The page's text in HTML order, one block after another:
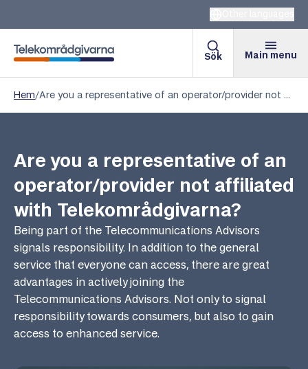
Telekomradgivarna
Sök Main menu
Hem/ Are you a representative of an operator/provider not affiliated with Telekområdgivarna?
Are you a representative of an
operator/provider not affiliated
with Telekområdgivarna?
Being part of the Telecommunications Advisors
signals responsibility. In addition to the general
service that everyone can access, there are great
advantages in actively joining the
Telecommunications Advisors. Not only to signal
responsibility towards consumers, but also to gain
access to enhanced service.